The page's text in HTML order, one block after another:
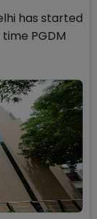
has started
PGDM